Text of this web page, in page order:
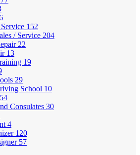
152
/ Service 204
22
13
19
29
School 10
Consulates 30
4
120
57